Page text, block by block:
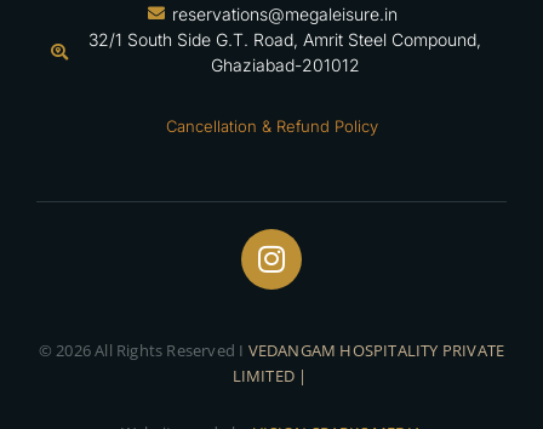
reservations@megaleisure.in
32/1 South Side G.T. Road, Amrit Steel Compound,
Ghaziabad-201012
Cancellation & Refund Policy
© 2026 All Rights Reserved I VEDANGAM HOSPITALITY PRIVATE
LIMITED |